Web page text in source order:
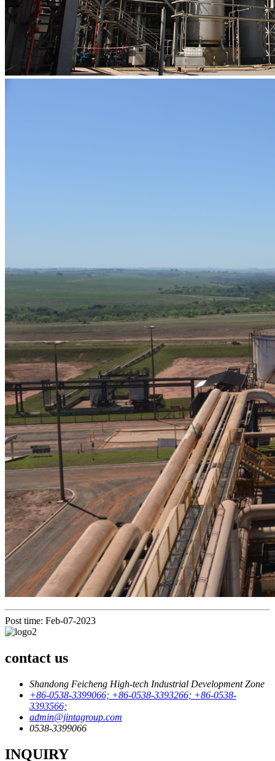
Post time: Feb-07-2023
contact us
Shandong Feicheng High-tech Industrial Development Zone
+86-0538-3399066; +86-0538-3393266; +86-0538-
3393566;
admin@jintagroup.com
0538-3399066
INQUIRY